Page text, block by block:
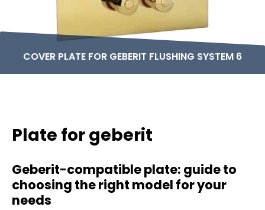
COVER PLATE FOR GEBERIT FLUSHING SYSTEM 6
Plate for geberit
Geberit-compatible plate: guide to
choosing the right model for your
needs